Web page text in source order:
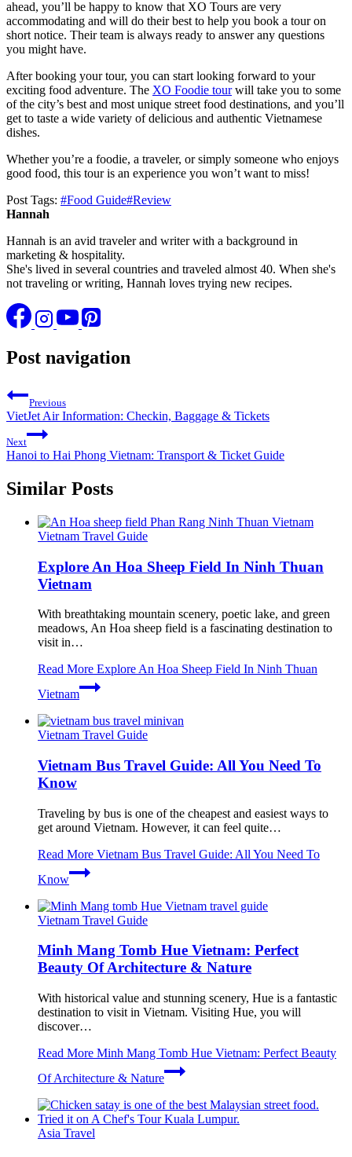
ahead, you’ll be happy to know that XO Tours are very
accommodating and will do their best to help you book a tour on
short notice. Their team is always ready to answer any questions
you might have.
After booking your tour, you can start looking forward to your
exciting food adventure. The XO Foodie tourwill take you to some
of the city’s best and most unique street food destinations, and you’ll
get to taste a wide variety of delicious and authentic Vietnamese
dishes.
Whether you’re a foodie, a traveler, or simply someone who enjoys
good food, this tour is an experience you won’t want to miss!
Post Tags: #Food Guide#Review
Hannah
Hannah is an avid traveler and writer with a background in
marketing & hospitality.
She's lived in several countries and traveled almost 40. When she's
not traveling or writing, Hannah loves trying new recipes.
Post navigation
Previous
VietJet Air Information: Checkin, Baggage & Tickets
Next
Hanoi to Hai Phong Vietnam: Transport & Ticket Guide
Similar Posts
Vietnam Travel Guide
Explore An Hoa Sheep Field In Ninh Thuan
Vietnam
With breathtaking mountain scenery, poetic lake, and green
meadows, An Hoa sheep field is a fascinating destination to
visit in…
Read More Explore An Hoa Sheep Field In Ninh Thuan
Vietnam
Vietnam Travel Guide
Vietnam Bus Travel Guide: All You Need To
Know
Traveling by bus is one of the cheapest and easiest ways to
get around Vietnam. However, it can feel quite…
Read More Vietnam Bus Travel Guide: All You Need To
Know
Vietnam Travel Guide
Minh Mang Tomb Hue Vietnam: Perfect
Beauty Of Architecture & Nature
With historical value and stunning scenery, Hue is a fantastic
destination to visit in Vietnam. Visiting Hue, you will
discover…
Read More Minh Mang Tomb Hue Vietnam: Perfect Beauty
Of Architecture & Nature
Asia Travel